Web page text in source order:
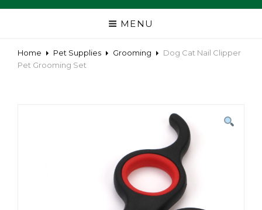
MENU
Home Pet Supplies Grooming
Dog Cat Nail Clipper
Pet Grooming Set